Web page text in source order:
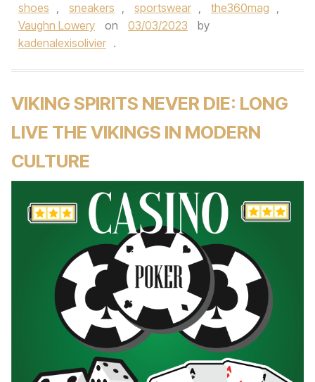
shoes , sneakers , sportswear , the360mag ,
Vaughn Lowery
on 03/03/2023
by
kadenalexisolivier .
VIKING SPIRITS NEVER DIE: LONG
LIVE THE VIKINGS IN MODERN
CULTURE